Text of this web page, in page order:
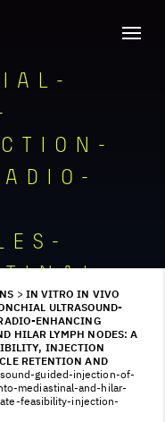
> IN VITRO IN VIVO
ULTRASOUND-
ENHANCING
HILAR LYMPH NODES: A
INJECTION
RETENTION AND
guided-injection-of-
mediastinal-and-hilar-
feasibility-injection-